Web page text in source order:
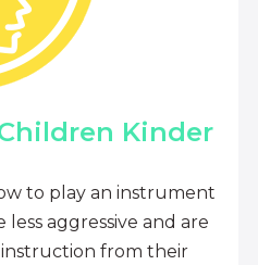
Kinder
to play an instrument
aggressive and are
from their